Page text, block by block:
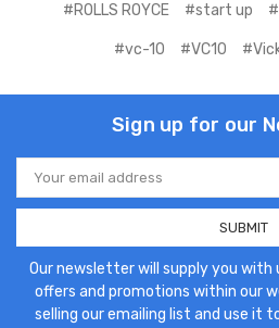
#ROLLS ROYCE #start up
#vc-10 #VC10
Sign up for our
Email
Address
Our newsletter will supply you
offers and promotions within our
selling our emailing list and use it